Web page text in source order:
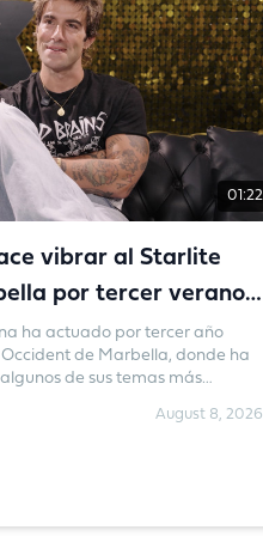
not guarantee protection.
01:22
vibrar al Starlite
por tercer verano
ha actuado por tercer año
de Marbella, donde ha
de sus temas más
cariño que le guarda a este
August 8, 2026